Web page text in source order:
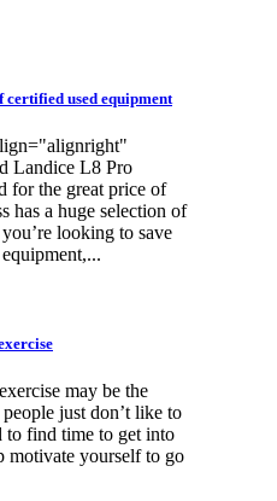
certified used equipment
Landice L8 Pro
for the great price of
has a huge selection of
looking to save
may be the
just don’t like to
to find time to get into
motivate yourself to go